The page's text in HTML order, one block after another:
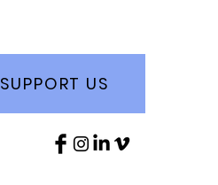
SUPPORT US